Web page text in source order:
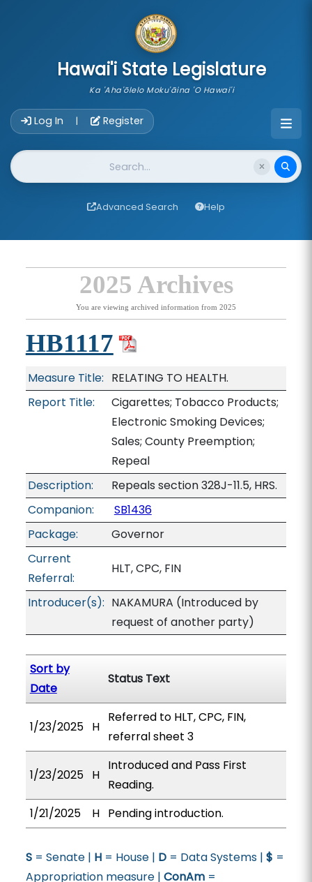
Hawai'i State Legislature
Ka 'Aha'ōlelo Moku'āina 'O Hawai'i
Log In | Register
Website Search
Advanced Search Help
2025 Archives
You are viewing archived information from 2025
HB1117
Measure Title: RELATING TO HEALTH.
Report Title:
Cigarettes; Tobacco Products;
Electronic Smoking Devices;
Sales; County Preemption;
Repeal
Description:
Repeals section 328J-11.5, HRS.
Companion:
SB1436
Package:
Governor
Current
Referral:
HLT, CPC, FIN
Introducer(s): NAKAMURA (Introduced by
request of another party)
Sort by
Date
Status Text
1/23/2025 H
Referred to HLT, CPC, FIN,
referral sheet 3
1/23/2025 H
Introduced and Pass First
Reading.
1/21/2025
H Pending introduction.
S= Senate | H= House | D= Data Systems | $ =
Appropriation measure | ConAm=